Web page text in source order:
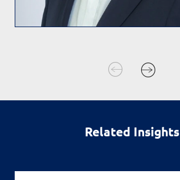
Related Insights